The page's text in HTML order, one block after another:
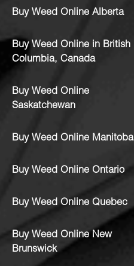
Buy Weed Online Alberta
Buy Weed Online in British
Columbia, Canada
Buy Weed Online
Saskatchewan
Buy Weed Online Manitoba
Buy Weed Online Ontario
Buy Weed Online Quebec
Buy Weed Online New
Brunswick